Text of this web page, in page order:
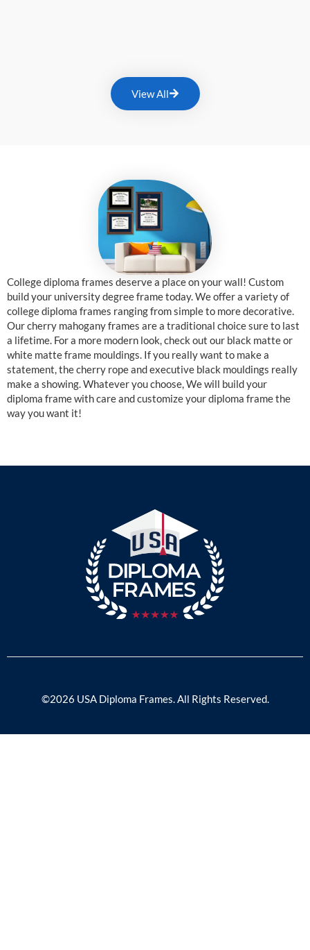
View All
College diploma frames deserve a place on your wall! Custom
build your university degree frame today. We offer a variety of
college diploma frames ranging from simple to more decorative.
Our cherry mahogany frames are a traditional choice sure to last
a lifetime. For a more modern look, check out our black matte or
white matte frame mouldings. If you really want to make a
statement, the cherry rope and executive black mouldings really
make a showing. Whatever you choose, We will build your
diploma frame with care and customize your diploma frame the
way you want it!
©2026 USA Diploma Frames. All Rights Reserved.